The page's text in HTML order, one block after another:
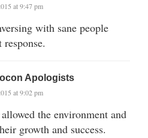
at 9:47 pm
with sane people
Apologists
at 9:02 pm
the environment and
growth and success.